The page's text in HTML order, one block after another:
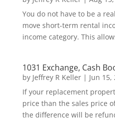
You do not have to be a
move short-term rental
income category. This
1031 Exchange, Cash
by Jeffrey R Keller| Jun 15,
If your replacement
price than the sales price
the difference will be